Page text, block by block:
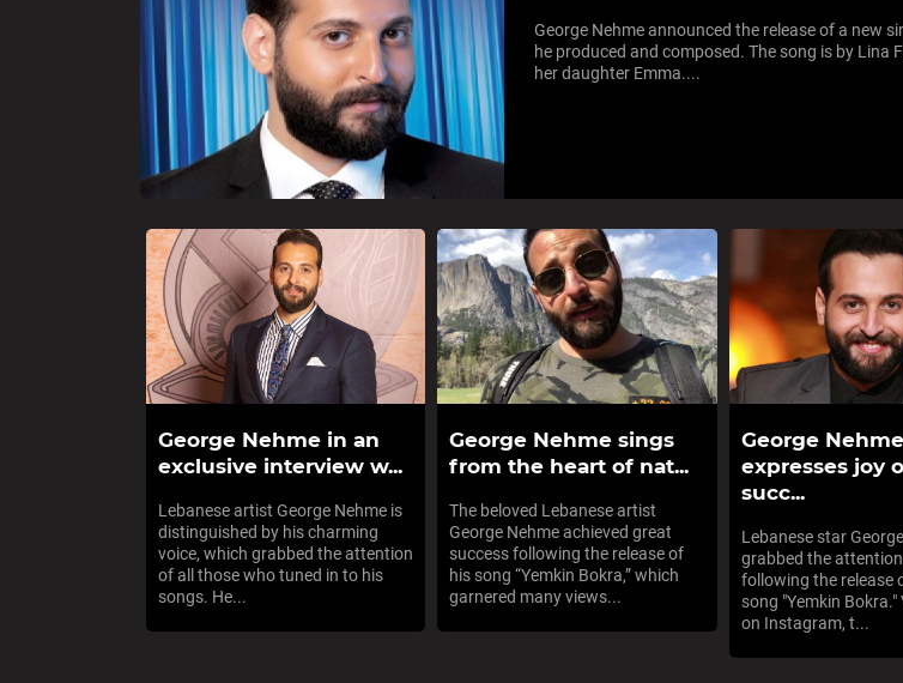
George Nehme announced the release of a new
he produced and composed. The song is by Lina
her daughter Emma....
George Nehme in an
exclusive interview w...
Lebanese artist George Nehme is
distinguished by his charming
voice, which grabbed the attention
of all those who tuned in to his
songs. He...
George Nehme sings
from the heart of nat...
The beloved Lebanese artist
George Nehme achieved great
success following the release of
his song “Yemkin Bokra,” which
garnered many views...
George Nehme
expresses joy
succ...
Lebanese star
grabbed the
following the release
song "Yemkin Bokra."
on Instagram, t...